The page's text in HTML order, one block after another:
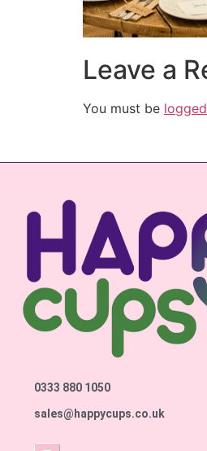
Leave a
You must be
0333 880 1050
sales@happycups.co.uk